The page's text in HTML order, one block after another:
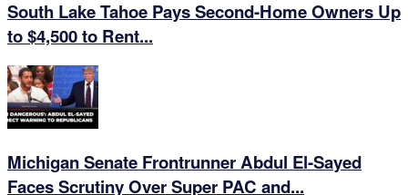
South Lake Tahoe Pays Second-Home Owners Up
to $4,500 to Rent...
Michigan Senate Frontrunner Abdul El-Sayed
Faces Scrutiny Over Super PAC and...